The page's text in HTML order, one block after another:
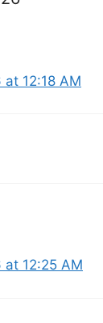
12:18 AM
12:25 AM